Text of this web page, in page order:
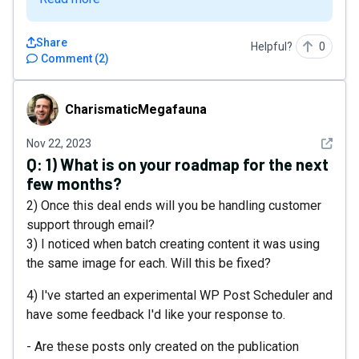
Comment (2)
Share Helpful? 0
CharismaticMegafauna
CharismaticMegafauna
Nov 22, 2023 See
Q: 1) What is on your roadmap for the next
few months?
2) Once this deal ends will you be handling customer
support through email?
3) I noticed when batch creating content it was using
the same image for each. Will this be fixed?
4) I've started an experimental WP Post Scheduler and
have some feedback I'd like your response to.
- Are these posts only created on the publication